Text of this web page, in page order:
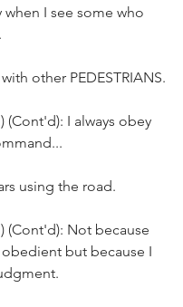
when I see some who
other PEDESTRIANS.
(Cont'd): I always obey
using the road.
(Cont'd): Not because
but because I